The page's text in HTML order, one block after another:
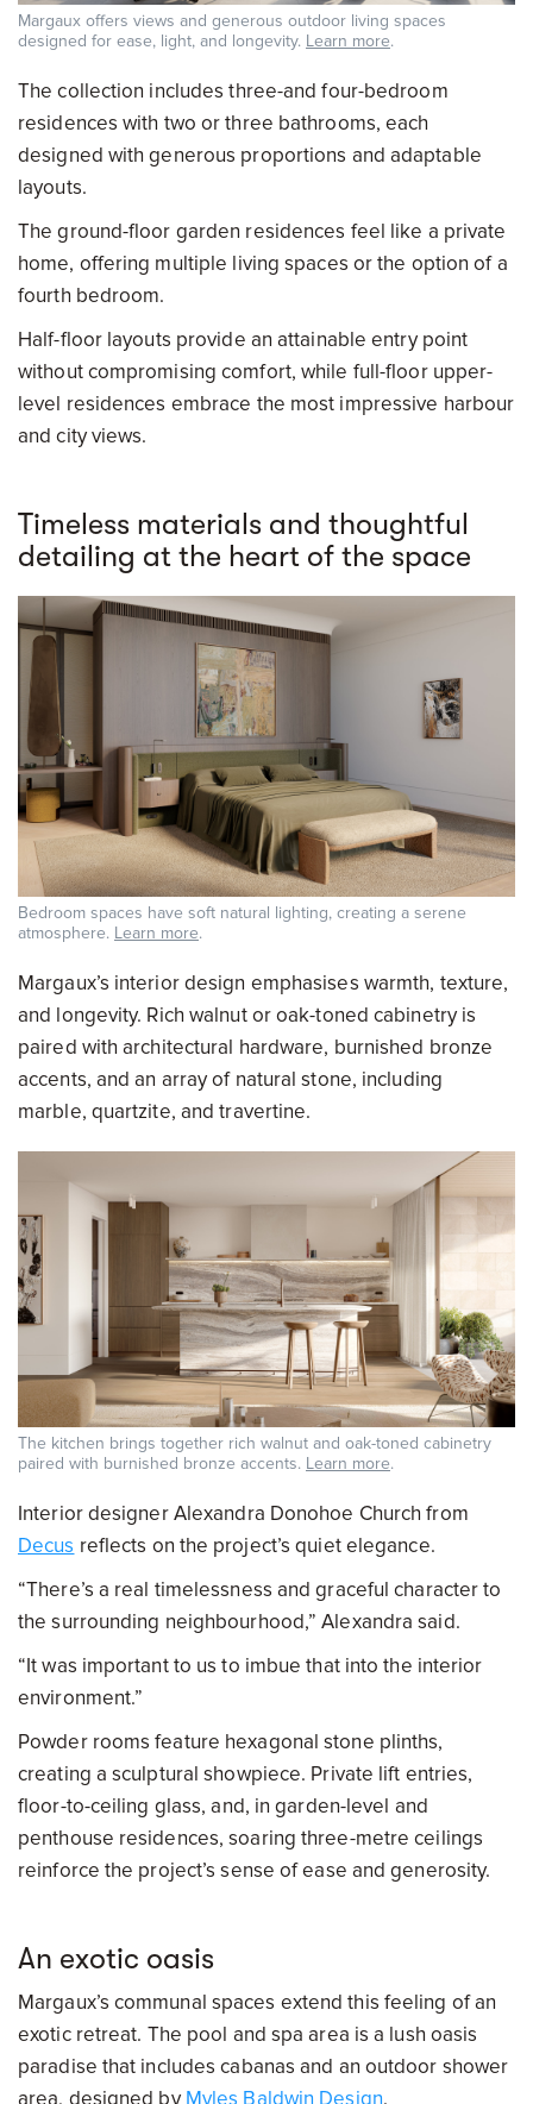
Margaux offers views and generous outdoor living spaces
designed for ease, light, and longevity. Learn more.
The collection includes three-and four-bedroom
residences with two or three bathrooms, each
designed with generous proportions and adaptable
layouts.
The ground-floor garden residences feel like a private
home, offering multiple living spaces or the option of a
fourth bedroom.
Half-floor layouts provide an attainable entry point
without compromising comfort, while full-floor upper-
level residences embrace the most impressive harbour
and city views.
Timeless materials and thoughtful
detailing at the heart of the space
Bedroom spaces have soft natural lighting, creating a serene
atmosphere. Learn more.
Margaux’s interior design emphasises warmth, texture,
and longevity. Rich walnut or oak-toned cabinetry is
paired with architectural hardware, burnished bronze
accents, and an array of natural stone, including
marble, quartzite, and travertine.
The kitchen brings together rich walnut and oak-toned cabinetry
paired with burnished bronze accents. Learn more.
Interior designer Alexandra Donohoe Church from
Decus reflects on the project’s quiet elegance.
“There’s a real timelessness and graceful character to
the surrounding neighbourhood,” Alexandra said.
“It was important to us to imbue that into the interior
environment.”
Powder rooms feature hexagonal stone plinths,
creating a sculptural showpiece. Private lift entries,
floor-to-ceiling glass, and, in garden-level and
penthouse residences, soaring three-metre ceilings
reinforce the project’s sense of ease and generosity.
An exotic oasis
Margaux’s communal spaces extend this feeling of an
exotic retreat. The pool and spa area is a lush oasis
paradise that includes cabanas and an outdoor shower
area, designed by Myles Baldwin Design.